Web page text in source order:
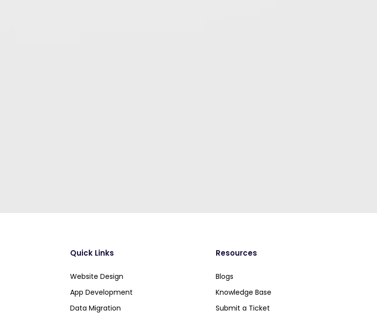
Quick Links
Website Design
App Development
Data Migration
Resources
Blogs
Knowledge Base
Submit a Ticket